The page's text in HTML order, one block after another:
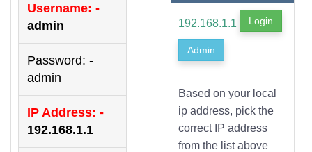
Username: -
admin
Password: -
admin
IP Address: -
192.168.1.1
192.168.1.1 Login
Admin
Based on your local
ip address, pick the
correct IP address
from the list above